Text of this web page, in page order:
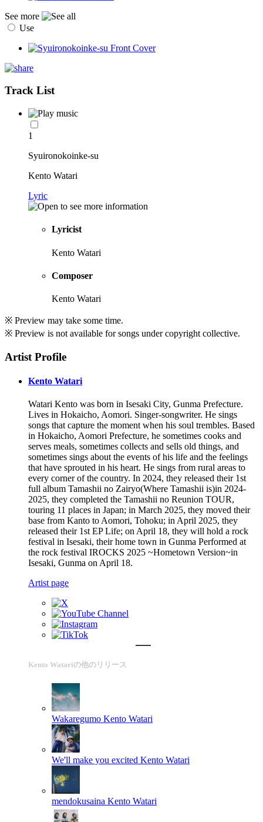
See more
Use
Track List
1
Syuironokoinke-su
Kento Watari
Lyric
Lyricist
Kento Watari
Composer
Kento Watari
※ Preview may take some time.
※ Preview is not available for songs under copyright collective.
Artist Profile
Kento Watari
Watari Kento was born in Isesaki City, Gunma Prefecture.
Lives in Hokaicho, Aomori. Singer-songwriter. He sings
songs that capture the moment when his soul trembles. Based
in Hokaicho, Aomori Prefecture, he sometimes cooks and
serves meals, sometimes collects and sells old things, and
sometimes sings about the events of his life and the feelings
that have sprouted in his heart. He sings from rural areas to
every corner of the country. In 2024, they released their 1st
full album Tamashii no Zairyo(Where Tamashii is)in 2024-
2025, they completed the Tamashii no Reunion TOUR,
touring 11 places in Japan; in March 2025, they moved their
base from Kanto to Aomori, Tohoku; in April 2025, they
released their 1st EP Life; on April 18, they will hold a rock
festival in Isesaki, their home town in Gunma Performed at
the rock festival IROCKS 2025 ~Hometown Version~in
Isesaki, Gunma on April 18.
Artist page
Kento Watariの他のリリース
Wakaregumo Kento Watari
We'll make you excited Kento Watari
mendokusaina Kento Watari